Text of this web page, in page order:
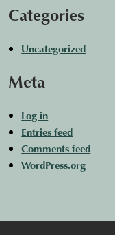
Categories
Uncategorized
Meta
Log in
Entries feed
Comments feed
WordPress.org